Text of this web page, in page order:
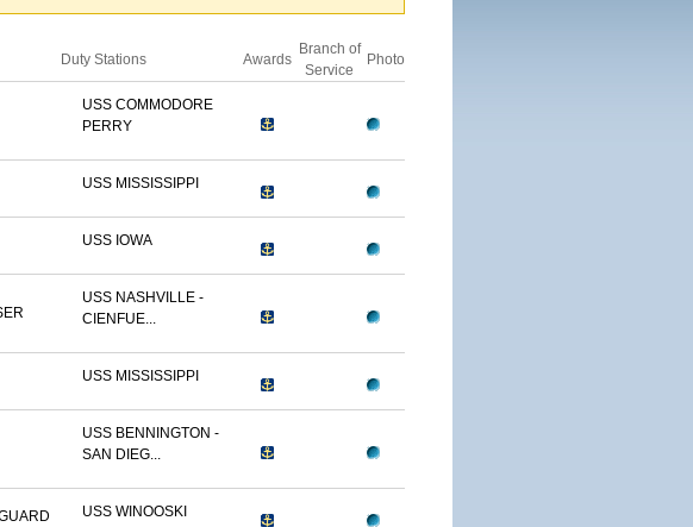
Duty Stations Awards
Branch of
Service
Photo
USS COMMODORE
PERRY
USS MISSISSIPPI
USS IOWA
USS NASHVILLE -
CIENFUE...
USS MISSISSIPPI
USS BENNINGTON -
SAN DIEG...
USS WINOOSKI